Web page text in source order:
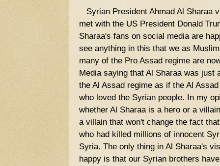
Syrian President Ahmad Al Sharaa
met with the US President Donald
Sharaa's fans on social media are
see anything in this that we as
many of the Pro Assad regime are
Media saying that Al Sharaa was just
the Al Assad regime as if the Al
who loved the Syrian people. In my
whether Al Sharaa is a hero or a
a villain that won't change the fact
who had killed millions of innocent
Syria. The only thing in Al Sharaa's
happy is that our Syrian brothers